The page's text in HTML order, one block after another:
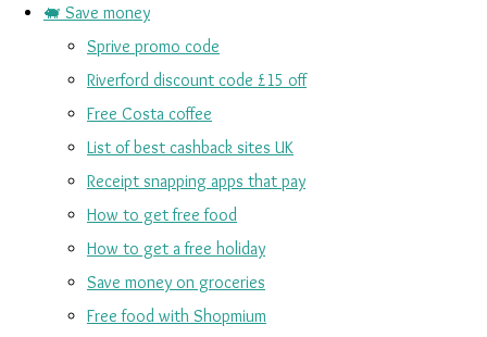
🐖 Save money
Sprive promo code
Riverford discount code £15 off
Free Costa coffee
List of best cashback sites UK
Receipt snapping apps that pay
How to get free food
How to get a free holiday
Save money on groceries
Free food with Shopmium